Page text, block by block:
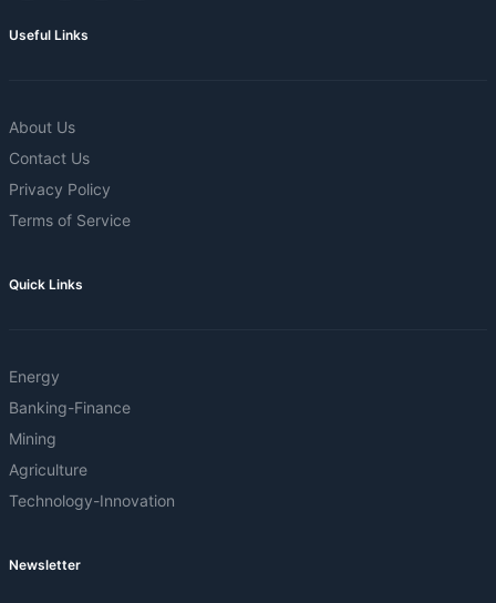
Useful Links
About Us
Contact Us
Privacy Policy
Terms of Service
Quick Links
Energy
Banking-Finance
Mining
Agriculture
Technology-Innovation
Newsletter